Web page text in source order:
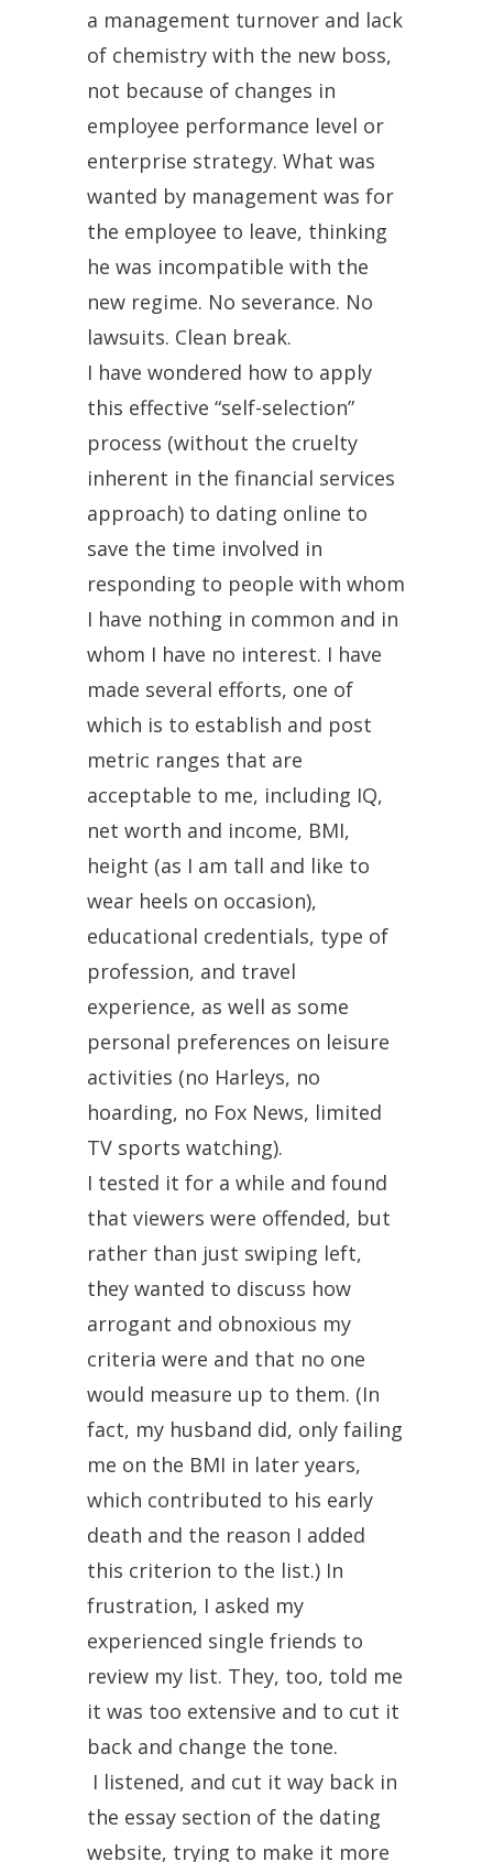
a management turnover and lack
of chemistry with the new boss,
not because of changes in
employee performance level or
enterprise strategy. What was
wanted by management was for
the employee to leave, thinking
he was incompatible with the
new regime. No severance. No
lawsuits. Clean break.
I have wondered how to apply
this effective “self-selection”
process (without the cruelty
inherent in the financial services
approach) to dating online to
save the time involved in
responding to people with whom
I have nothing in common and in
whom I have no interest. I have
made several efforts, one of
which is to establish and post
metric ranges that are
acceptable to me, including IQ,
net worth and income, BMI,
height (as I am tall and like to
wear heels on occasion),
educational credentials, type of
profession, and travel
experience, as well as some
personal preferences on leisure
activities (no Harleys, no
hoarding, no Fox News, limited
TV sports watching).
I tested it for a while and found
that viewers were offended, but
rather than just swiping left,
they wanted to discuss how
arrogant and obnoxious my
criteria were and that no one
would measure up to them. (In
fact, my husband did, only failing
me on the BMI in later years,
which contributed to his early
death and the reason I added
this criterion to the list.) In
frustration, I asked my
experienced single friends to
review my list. They, too, told me
it was too extensive and to cut it
back and change the tone.
I listened, and cut it way back in
the essay section of the dating
website, trying to make it more